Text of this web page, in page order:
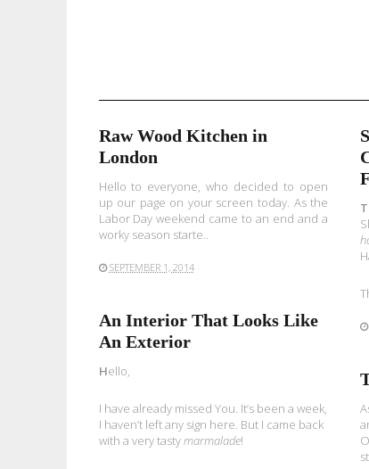
Raw Wood Kitchen in
London
Hello to everyone, who decided to open
up our page on your screen today. As the
Labor Day weekend came to an end and a
worky season starte..
SEPTEMBER 1, 2014
T
An Interior That Looks Like
An Exterior
Hello,
I have already missed You. It’s been a week,
I haven’t left any sign here. But I came back
with a very tastymarmalade!